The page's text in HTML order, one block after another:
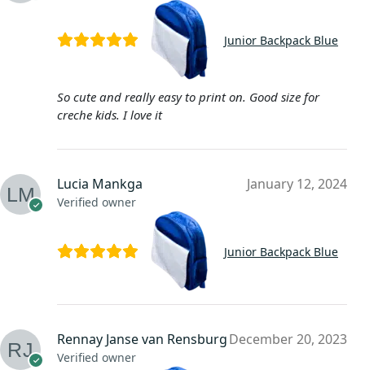
Junior Backpack Blue
So cute and really easy to print on. Good size for
creche kids. I love it
Lucia Mankga
Verified owner
January 12, 2024
Junior Backpack Blue
Rennay Janse van Rensburg
Verified owner
December 20, 2023